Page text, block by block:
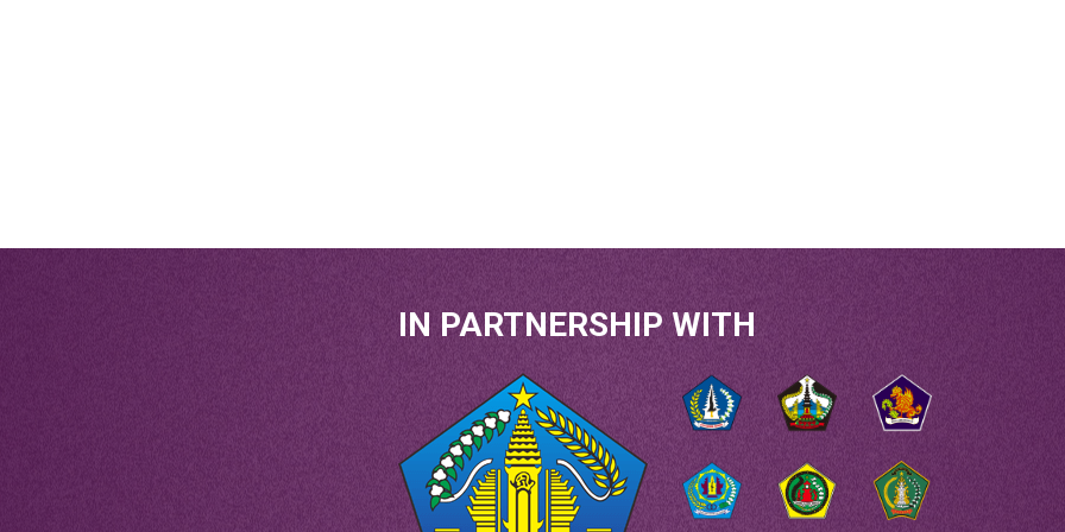
IN PARTNERSHIP WITH